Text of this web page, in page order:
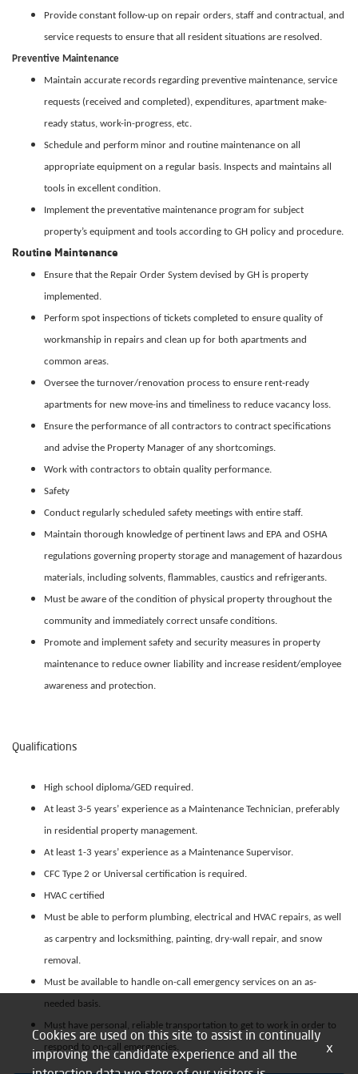
Provide constant follow-up on repair orders, staff and contractual, and
service requests to ensure that all resident situations are resolved.
Preventive Maintenance
Maintain accurate records regarding preventive maintenance, service
requests (received and completed), expenditures, apartment make-
ready status, work-in-progress, etc.
Schedule and perform minor and routine maintenance on all
appropriate equipment on a regular basis. Inspects and maintains all
tools in excellent condition.
Implement the preventative maintenance program for subject
property’s equipment and tools according to GH policy and procedure.
Routine Maintenance
Ensure that the Repair Order System devised by GH is property
implemented.
Perform spot inspections of tickets completed to ensure quality of
workmanship in repairs and clean up for both apartments and
common areas.
Oversee the turnover/renovation process to ensure rent-ready
apartments for new move-ins and timeliness to reduce vacancy loss.
Ensure the performance of all contractors to contract specifications
and advise the Property Manager of any shortcomings.
Work with contractors to obtain quality performance.
Safety
Conduct regularly scheduled safety meetings with entire staff.
Maintain thorough knowledge of pertinent laws and EPA and OSHA
regulations governing property storage and management of hazardous
materials, including solvents, flammables, caustics and refrigerants.
Must be aware of the condition of physical property throughout the
community and immediately correct unsafe conditions.
Promote and implement safety and security measures in property
maintenance to reduce owner liability and increase resident/employee
awareness and protection.
Qualifications
High school diploma/GED required.
At least 3-5 years’ experience as a Maintenance Technician, preferably
in residential property management.
At least 1-3 years’ experience as a Maintenance Supervisor.
CFC Type 2 or Universal certification is required.
HVAC certified
Must be able to perform plumbing, electrical and HVAC repairs, as well
as carpentry and locksmithing, painting, dry-wall repair, and snow
removal.
Must be available to handle on-call emergency services on an as-
needed basis.
Must have personal, reliable transportation to get to work in order to
respond to on-call emergencies.
Cookies are used on this site to assist in continually
improving the candidate experience and all the
x